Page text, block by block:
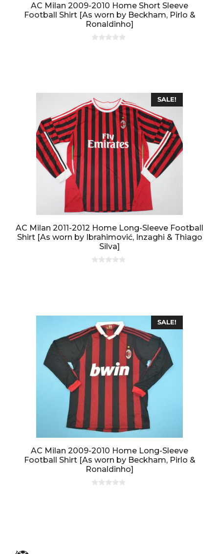
AC Milan 2009-2010 Home Short Sleeve
Football Shirt [As worn by Beckham, Pirlo &
Ronaldinho]
SALE!
AC Milan 2011-2012 Home Long-Sleeve Football
Shirt [As worn by Ibrahimović, Inzaghi & Thiago
Silva]
SALE!
AC Milan 2009-2010 Home Long-Sleeve
Football Shirt [As worn by Beckham, Pirlo &
Ronaldinho]